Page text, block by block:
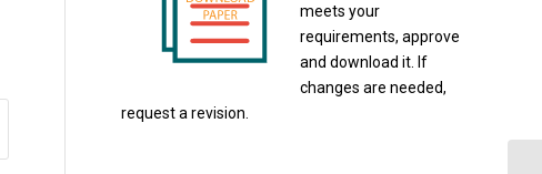
meets your
requirements, approve
and download it. If
changes are needed,
request a revision.